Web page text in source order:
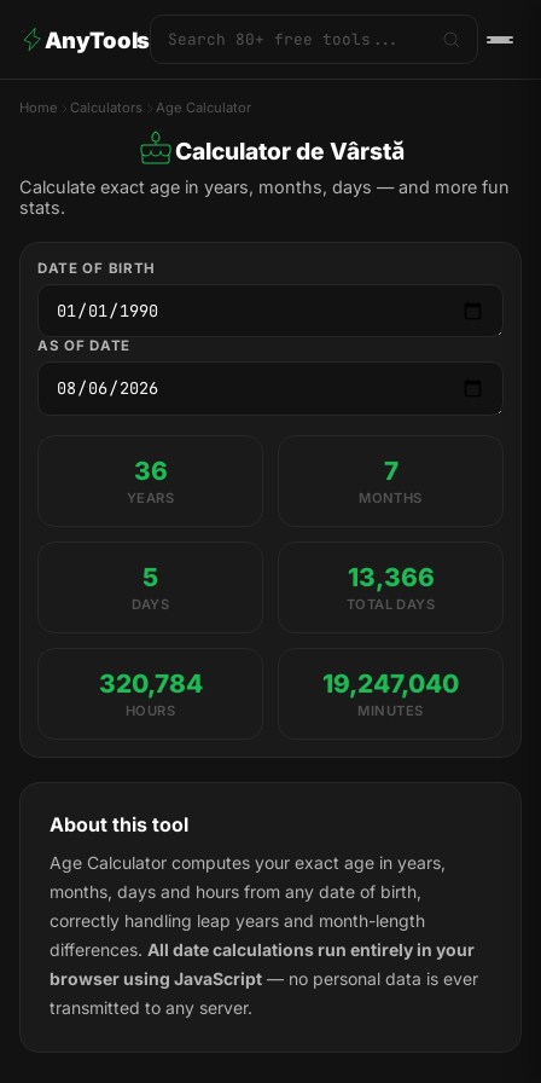
AnyTools
Home Calculators Age Calculator
Calculator de Vârstă
Calculate exact age in years, months, days — and more fun
stats.
DATE OF BIRTH
AS OF DATE
36
YEARS
7
MONTHS
5
DAYS
13,366
TOTAL DAYS
320,784
HOURS
19,247,040
MINUTES
About this tool
Age Calculator computes your exact age in years,
months, days and hours from any date of birth,
correctly handling leap years and month-length
differences. All date calculations run entirely in your
browser using JavaScript — no personal data is ever
transmitted to any server.